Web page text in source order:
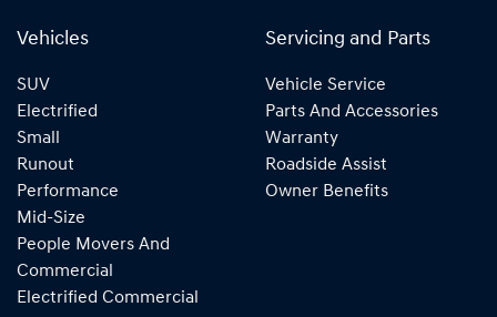
Vehicles
SUV
Electrified
Small
Runout
Performance
Mid-Size
People Movers And
Commercial
Electrified Commercial
Servicing and Parts
Vehicle Service
Parts And Accessories
Warranty
Roadside Assist
Owner Benefits